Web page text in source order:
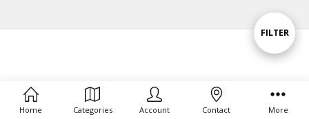
Show
FILTER
Home Categories Account Contact More